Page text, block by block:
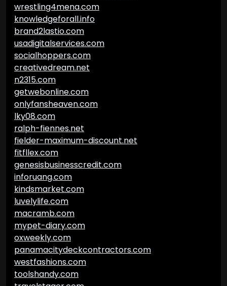
wrestling4mena.com
knowledgeforall.info
brand2lastio.com
usadigitalservices.com
socialhoppers.com
creativedream.net
n2315.com
getwebonline.com
onlyfansheaven.com
lky08.com
ralph-fiennes.net
fielder-maximum-discount.net
fitfllex.com
genesisbusinesscredit.com
inforuang.com
kindsmarket.com
luvelylife.com
macramb.com
mypet-diary.com
oxweekly.com
panamacitydeckcontractors.com
westfashions.com
toolshandy.com